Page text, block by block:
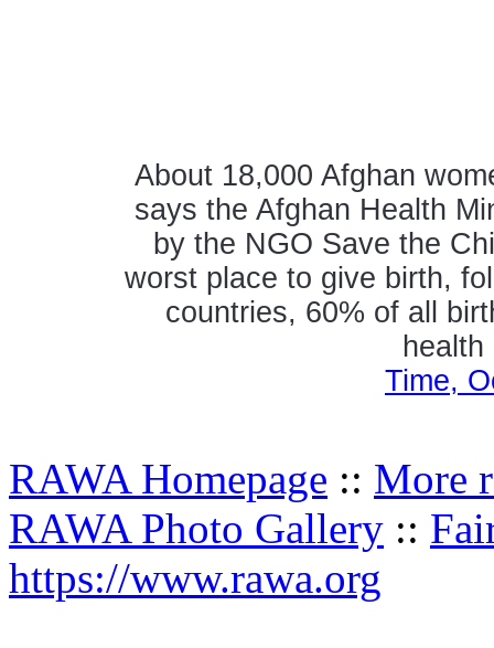
About 18,000 Afghan
says the Afghan Health
by the NGO Save the
worst place to give birth,
countries, 60% of all
Time,
RAWA Homepage :: More
RAWA Photo Gallery ::
https://www.rawa.org